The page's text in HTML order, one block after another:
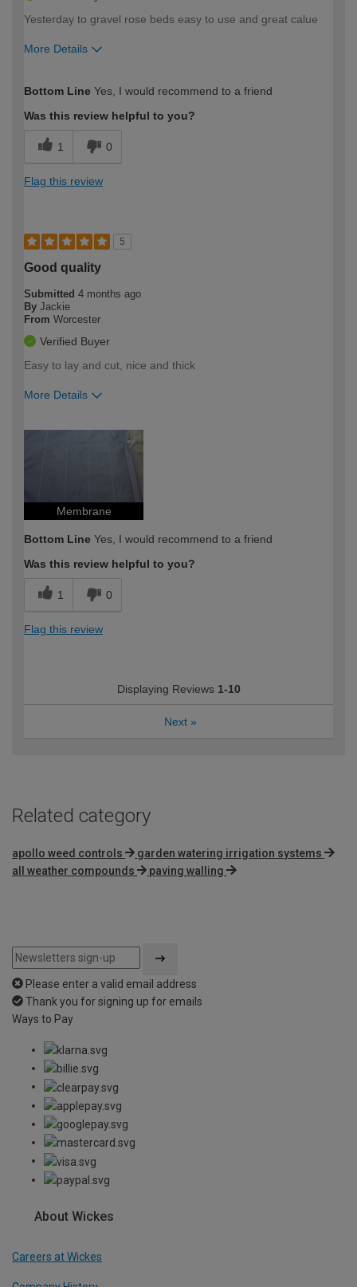
Yesterday to gravel rose beds easy to use and great calue
More Details
expertise?
Bottom Line Yes, I would recommend to a friend
Was this review helpful to you?
1 0
Flag this review
5
Good quality
Submitted 4 months ago
By Jackie
From Worcester
Verified Buyer
Easy to lay and cut, nice and thick
More Details
Membrane
Bottom Line Yes, I would recommend to a friend
Was this review helpful to you?
1 0
Flag this review
Displaying Reviews 1-10
Next »
Related category
apollo weed controls
garden watering irrigation systems
all weather compounds
paving walling
Please enter a valid email address
Thank you for signing up for emails
Ways to Pay
About Wickes
Careers at Wickes